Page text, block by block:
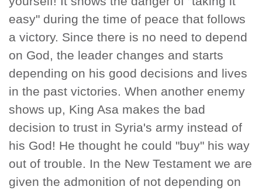
easy" during the time of peace that follows
a victory. Since there is no need to depend
on God, the leader changes and starts
depending on his good decisions and lives
in the past victories. When another enemy
shows up, King Asa makes the bad
decision to trust in Syria's army instead of
his God! He thought he could "buy" his way
out of trouble. In the New Testament we are
given the admonition of not depending on